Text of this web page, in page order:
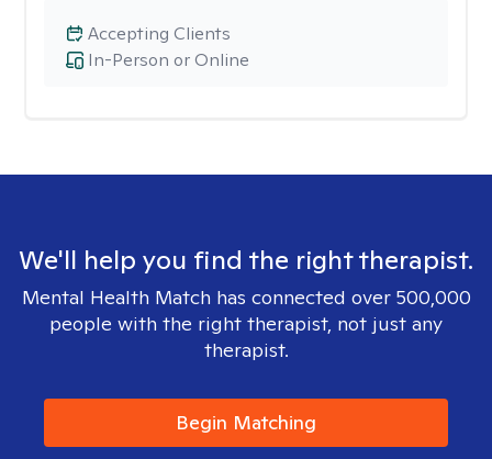
In-Person or Online
Accepting Clients
We'll help you find the right therapist.
Mental Health Match has connected over 500,000
people with the right therapist, not just any
therapist.
Begin Matching